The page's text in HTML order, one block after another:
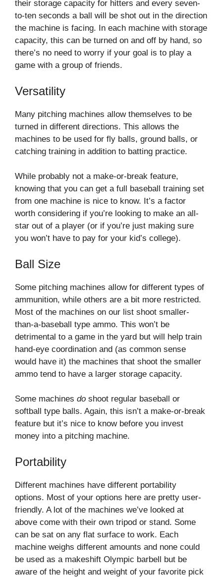
their storage capacity for hitters and every seven-
to-ten seconds a ball will be shot out in the direction
the machine is facing. In each machine with storage
capacity, this can be turned on and off by hand, so
there’s no need to worry if your goal is to play a
game with a group of friends.
Versatility
Many pitching machines allow themselves to be
turned in different directions. This allows the
machines to be used for fly balls, ground balls, or
catching training in addition to batting practice.
While probably not a make-or-break feature,
knowing that you can get a full baseball training set
from one machine is nice to know. It’s a factor
worth considering if you’re looking to make an all-
star out of a player (or if you’re just making sure
you won’t have to pay for your kid’s college).
Ball Size
Some pitching machines allow for different types of
ammunition, while others are a bit more restricted.
Most of the machines on our list shoot smaller-
than-a-baseball type ammo. This won’t be
detrimental to a game in the yard but will help train
hand-eye coordination and (as common sense
would have it) the machines that shoot the smaller
ammo tend to have a larger storage capacity.
Some machines do shoot regular baseball or
softball type balls. Again, this isn’t a make-or-break
feature but it’s nice to know before you invest
money into a pitching machine.
Portability
Different machines have different portability
options. Most of your options here are pretty user-
friendly. A lot of the machines we’ve looked at
above come with their own tripod or stand. Some
can be sat on any flat surface to work. Each
machine weighs different amounts and none could
be used as a makeshift Olympic barbell but be
aware of the height and weight of your favorite pick